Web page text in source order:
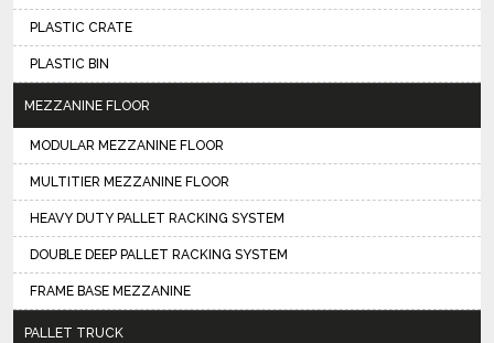
PLASTIC CRATE
PLASTIC BIN
MEZZANINE FLOOR
MODULAR MEZZANINE FLOOR
MULTITIER MEZZANINE FLOOR
HEAVY DUTY PALLET RACKING SYSTEM
DOUBLE DEEP PALLET RACKING SYSTEM
FRAME BASE MEZZANINE
PALLET TRUCK